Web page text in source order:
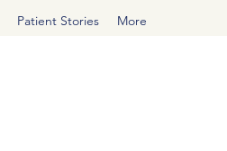
Patient Stories More